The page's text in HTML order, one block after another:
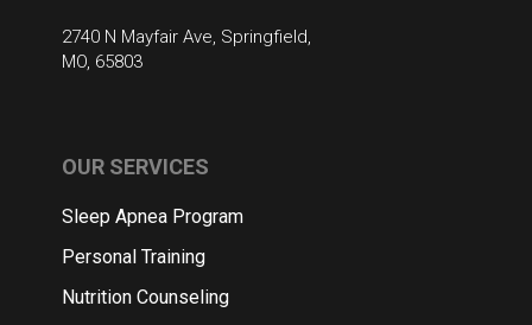
2740 N Mayfair Ave, Springfield,
MO, 65803
OUR SERVICES
Sleep Apnea Program
Personal Training
Nutrition Counseling